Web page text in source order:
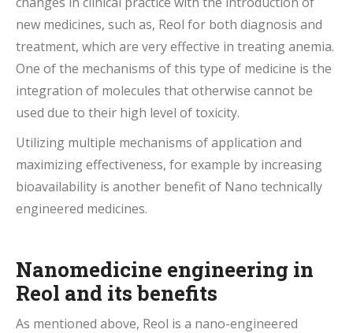
new medicines, such as, Reol for both diagnosis and
treatment, which are very effective in treating anemia.
One of the mechanisms of this type of medicine is the
integration of molecules that otherwise cannot be
used due to their high level of toxicity.
Utilizing multiple mechanisms of application and
maximizing effectiveness, for example by increasing
bioavailability is another benefit of Nano technically
engineered medicines.
Nanomedicine engineering in
Reol and its benefits
As mentioned above, Reol is a nano-engineered